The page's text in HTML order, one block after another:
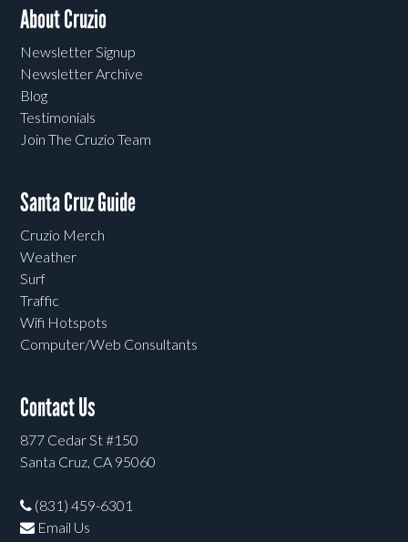
About Cruzio
Newsletter Signup
Newsletter Archive
Blog
Testimonials
Join The Cruzio Team
Santa Cruz Guide
Cruzio Merch
Weather
Surf
Traffic
Wifi Hotspots
Computer/Web Consultants
Contact Us
877 Cedar St #150
Santa Cruz, CA 95060
(831) 459-6301
Email Us